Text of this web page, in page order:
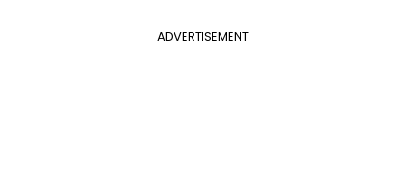
ADVERTISEMENT